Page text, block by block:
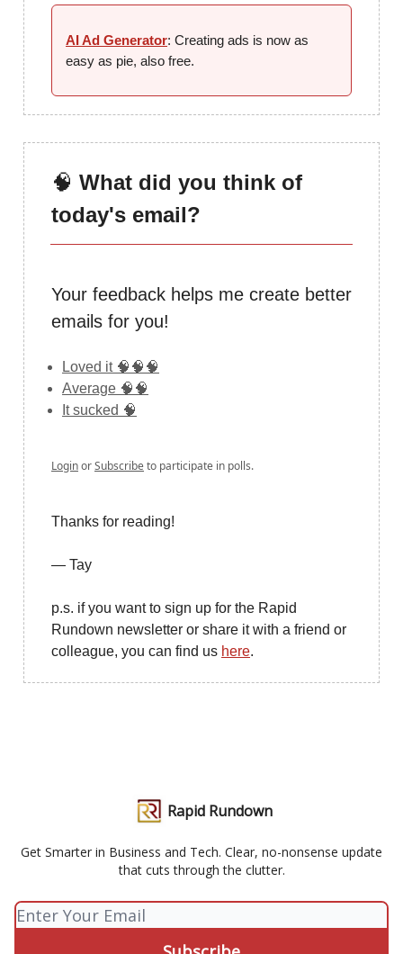
AI Ad Generator: Creating ads is now as
easy as pie, also free.
🧠 What did you think of
today's email?
Your feedback helps me create better
emails for you!
Loved it 🧠🧠🧠
Average 🧠🧠
It sucked 🧠
LoginorSubscribeto participate in polls.
Thanks for reading!
— Tay
p.s. if you want to sign up for the Rapid
Rundown newsletter or share it with a friend or
colleague, you can find us here.
Rapid Rundown
Get Smarter in Business and Tech. Clear, no-nonsense update
that cuts through the clutter.